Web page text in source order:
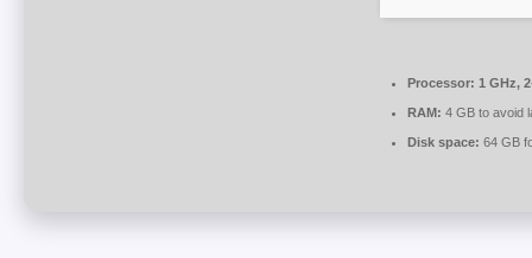
Processor: 1 GHz,
RAM: 4 GB to avoid
Disk space: 64 GB